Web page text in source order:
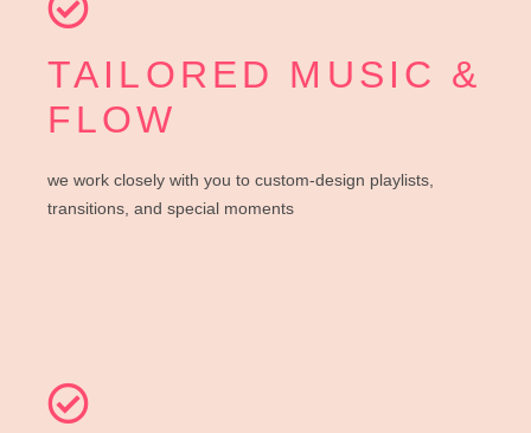
TAILORED MUSIC &
FLOW
we work closely with you to custom-design playlists,
transitions, and special moments